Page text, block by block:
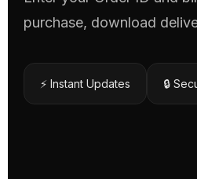
purchase, download
⚡ Instant Updates 🔒